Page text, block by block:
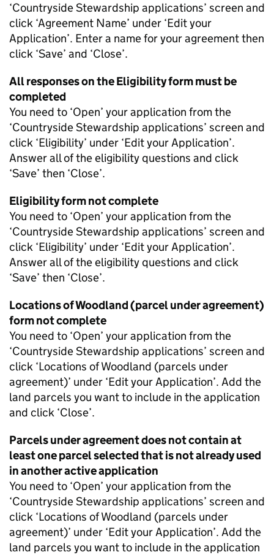
‘Countryside Stewardship applications’ screen and
click ‘Agreement Name’ under ‘Edit your
Application’. Enter a name for your agreement then
click ‘Save’ and ‘Close’.
All responses on the Eligibility form must be
completed
You need to ‘Open’ your application from the
‘Countryside Stewardship applications’ screen and
click ‘Eligibility’ under ‘Edit your Application’.
Answer all of the eligibility questions and click
‘Save’ then ‘Close’.
Eligibility form not complete
You need to ‘Open’ your application from the
‘Countryside Stewardship applications’ screen and
click ‘Eligibility’ under ‘Edit your Application’.
Answer all of the eligibility questions and click
‘Save’ then ‘Close’.
Locations of Woodland (parcel under agreement)
form not complete
You need to ‘Open’ your application from the
‘Countryside Stewardship applications’ screen and
click ‘Locations of Woodland (parcels under
agreement)’ under ‘Edit your Application’. Add the
land parcels you want to include in the application
and click ‘Close’.
Parcels under agreement does not contain at
least one parcel selected that is not already used
in another active application
You need to ‘Open’ your application from the
‘Countryside Stewardship applications’ screen and
click ‘Locations of Woodland (parcels under
agreement)’ under ‘Edit your Application’. Add the
land parcels you want to include in the application